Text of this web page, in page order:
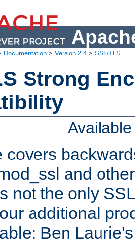
Documentation > Version 2.4 > SSL/TLS
Strong
covers
and
not the only
additional
Ben